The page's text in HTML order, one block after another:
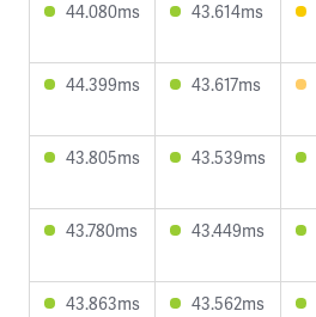
44.080ms 43.614ms
44.399ms 43.617ms
43.805ms 43.539ms
43.780ms 43.449ms
43.863ms 43.562ms